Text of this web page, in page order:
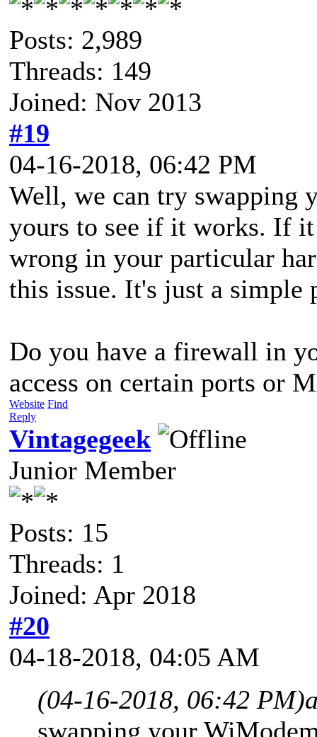
Posts: 2,989
Threads: 149
Joined: Nov 2013
#19
04-16-2018, 06:42 PM
Well, we can try swapping
yours to see if it works. If it
wrong in your particular
this issue. It's just a simple
Do you have a firewall in
access on certain ports or
Website Find
Reply
Vintagegeek
Junior Member
Posts: 15
Threads: 1
Joined: Apr 2018
#20
04-18-2018, 04:05 AM
(04-16-2018, 06:42 PM)
swapping your